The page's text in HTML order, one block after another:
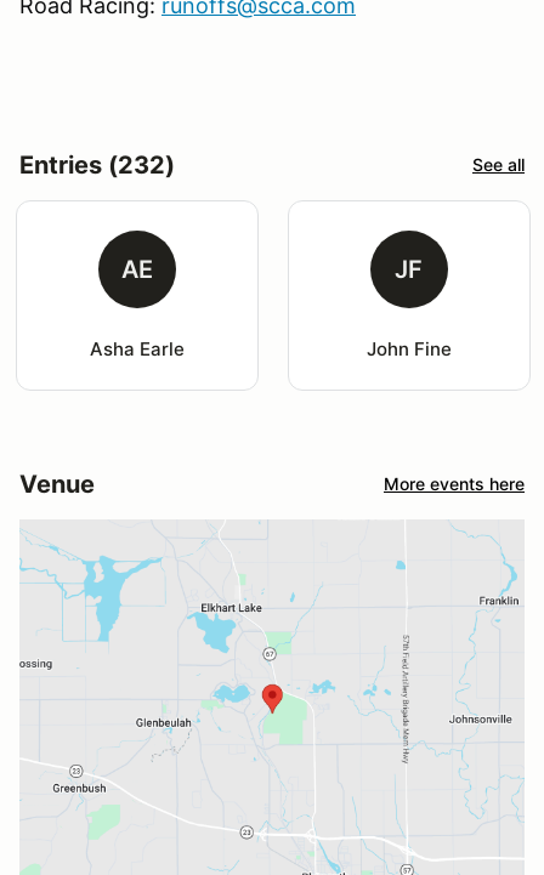
Entries (232) See all
AE
Asha Earle
JF
John Fine
Venue More events here